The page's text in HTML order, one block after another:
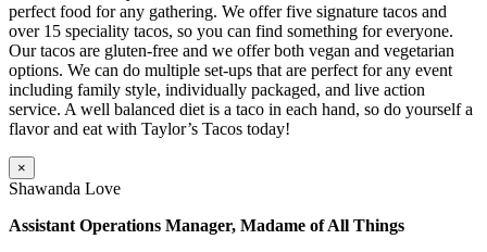
perfect food for any gathering. We offer five signature tacos and
over 15 speciality tacos, so you can find something for everyone.
Our tacos are gluten-free and we offer both vegan and vegetarian
options. We can do multiple set-ups that are perfect for any event
including family style, individually packaged, and live action
service. A well balanced diet is a taco in each hand, so do yourself a
flavor and eat with Taylor’s Tacos today!
×
Shawanda Love
Assistant Operations Manager, Madame of All Things